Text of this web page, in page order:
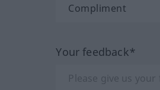
Your feedback*